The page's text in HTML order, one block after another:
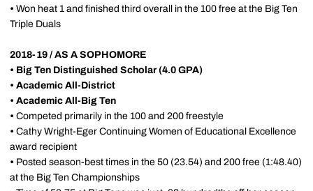
• Won heat 1 and finished third overall in the 100 free at the Big Ten
Triple Duals
2018-19 / AS A SOPHOMORE
• Big Ten Distinguished Scholar (4.0 GPA)
• Academic All-District
• Academic All-Big Ten
• Competed primarily in the 100 and 200 freestyle
• Cathy Wright-Eger Continuing Women of Educational Excellence
award recipient
• Posted season-best times in the 50 (23.54) and 200 free (1:48.40)
at the Big Ten Championships